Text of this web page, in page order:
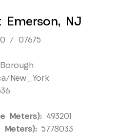
Emerson, NJ
/ 07675
Borough
New_York
Meters): 493201
Meters): 5778033